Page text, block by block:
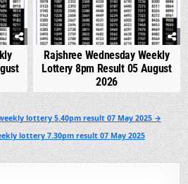
Rajshree Wednesday Weekly
Lottery 8pm Result 05 August
2026
lottery 5.40pm result 07 May 2025 →
lottery 7.30pm result 07 May 2025